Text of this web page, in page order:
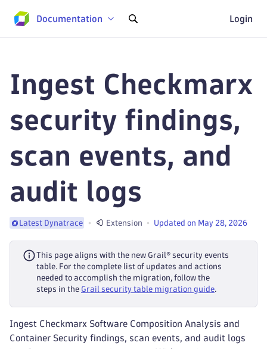
Documentation Login
Ingest Checkmarx
security findings,
scan events, and
audit logs
Latest Dynatrace Extension Updated on May 28, 2026
This page aligns with the new Grail® security events
table. For the complete list of updates and actions
needed to accomplish the migration, follow the
steps in the Grail security table migration guide.
Ingest Checkmarx Software Composition Analysis and
Container Security findings, scan events, and audit logs